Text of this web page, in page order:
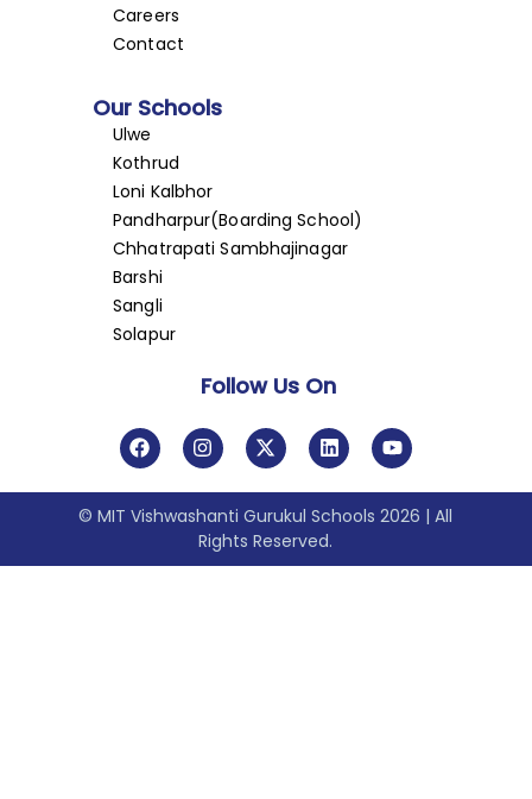
Careers
Contact
Our Schools
Ulwe
Kothrud
Loni Kalbhor
Pandharpur(Boarding School)
Chhatrapati Sambhajinagar
Barshi
Sangli
Solapur
Follow Us On
© MIT Vishwashanti Gurukul Schools 2026 | All
Rights Reserved.